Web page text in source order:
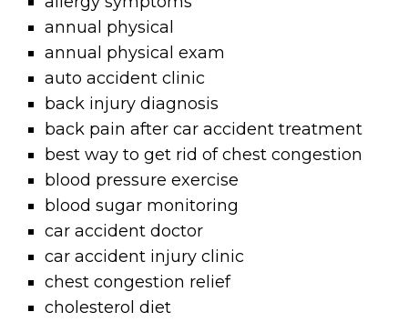
annual physical
annual physical exam
auto accident clinic
back injury diagnosis
back pain after car accident treatment
best way to get rid of chest congestion
blood pressure exercise
blood sugar monitoring
car accident doctor
car accident injury clinic
chest congestion relief
cholesterol diet